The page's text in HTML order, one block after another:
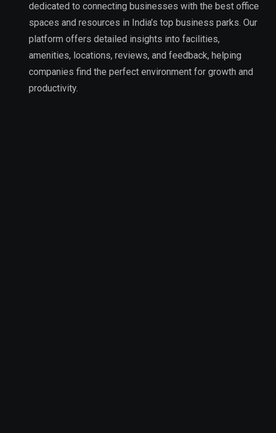
dedicated to connecting businesses with the best office
spaces and resources in India’s top business parks. Our
platform offers detailed insights into facilities,
amenities, locations, reviews, and feedback, helping
companies find the perfect environment for growth and
productivity.